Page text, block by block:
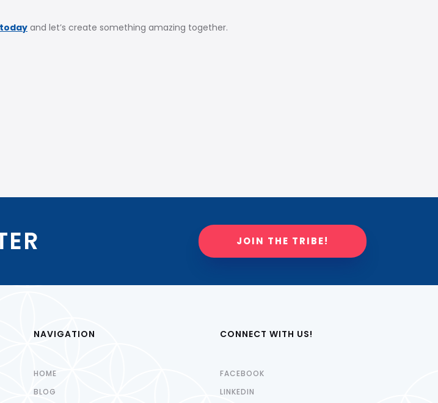
and let’s create something amazing together.
JOIN THE TRIBE!
NAVIGATION
HOME
BLOG
CONNECT WITH US!
FACEBOOK
LINKEDIN